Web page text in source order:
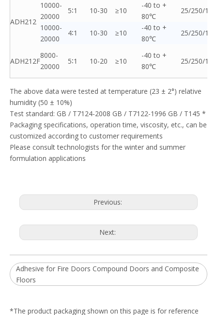
ADH212
10000-
20000
5∶1 10-30 ≥10
-40 to +
80℃
25/250/
10000-
20000
4∶1 10-30 ≥10
-40 to +
80℃
25/250/
ADH212F
8000-
20000
5∶1 10-20 ≥10
-40 to +
80℃
25/250/
The above data were tested at temperature (23 ± 2°) relative
humidity (50 ± 10%)
Test standard: GB / T7124-2008 GB / T7122-1996 GB / T145 *
Packaging specifications, operation time, viscosity, etc., can be
customized according to customer requirements
Please consult technologists for the winter and summer
formulation applications
Previous:
Next:
Adhesive for Fire Doors Compound Doors and Composite
Floors
*The product packaging shown on this page is for reference